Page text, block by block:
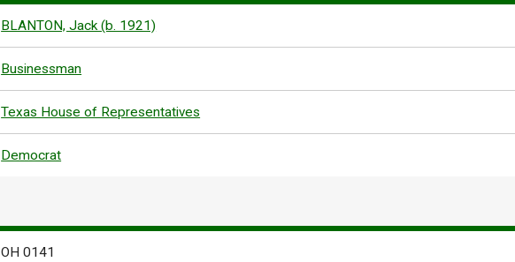
BLANTON, Jack (b. 1921)
Businessman
Texas House of Representatives
Democrat
OH 0141